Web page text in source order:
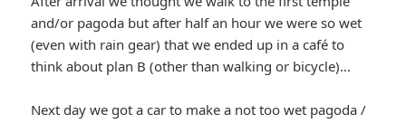
and/or pagoda but after half an hour we were so wet
(even with rain gear) that we ended up in a café to
think about plan B (other than walking or bicycle)…
Next day we got a car to make a not too wet pagoda /